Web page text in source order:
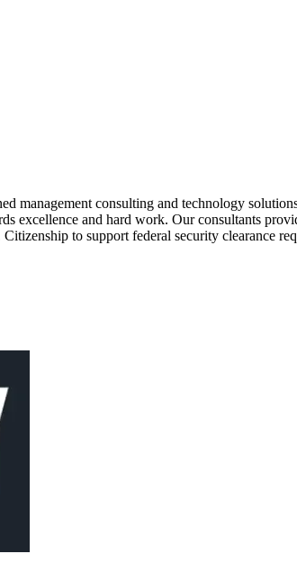
management consulting and technology
excellence and hard work. Our consultants
to support federal security clearance